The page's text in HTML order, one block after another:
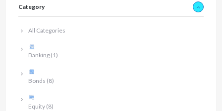
Category
All Categories
Banking (1)
Bonds (8)
Equity (8)